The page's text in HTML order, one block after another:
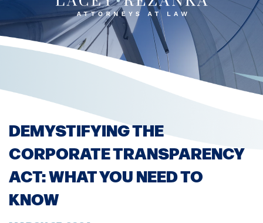
DEMYSTIFYING THE
CORPORATE TRANSPARENCY
ACT: WHAT YOU NEED TO
KNOW